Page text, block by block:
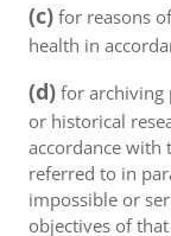
(c) for reasons
health in
(d) for archiving
or historical
accordance with
referred to in
impossible or
objectives of